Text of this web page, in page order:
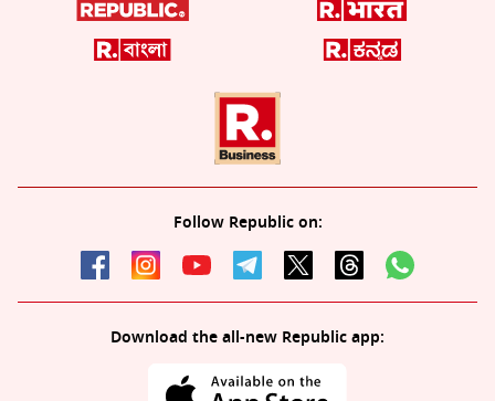
Follow Republic on:
Download the all-new Republic app: